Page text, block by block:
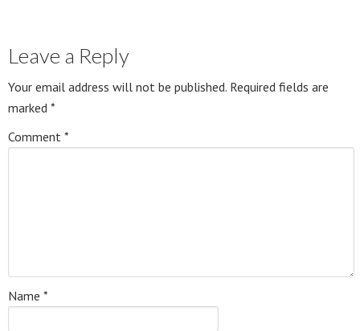
Leave a Reply
Your email address will not be published. Required fields are
marked *
Comment *
Name *